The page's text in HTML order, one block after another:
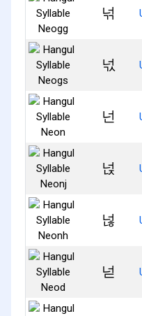
넊
넋
넌
넍
넎
넏